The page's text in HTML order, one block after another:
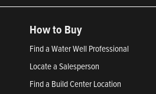
How to Buy
Find a Water Well Professional
Locate a Salesperson
Find a Build Center Location